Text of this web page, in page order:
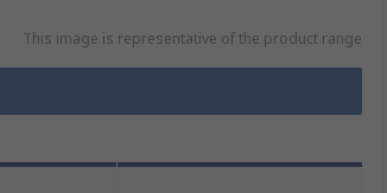
This image is representative of the product range